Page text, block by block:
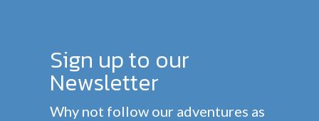
Sign up to our
Newsletter
Why not follow our adventures as